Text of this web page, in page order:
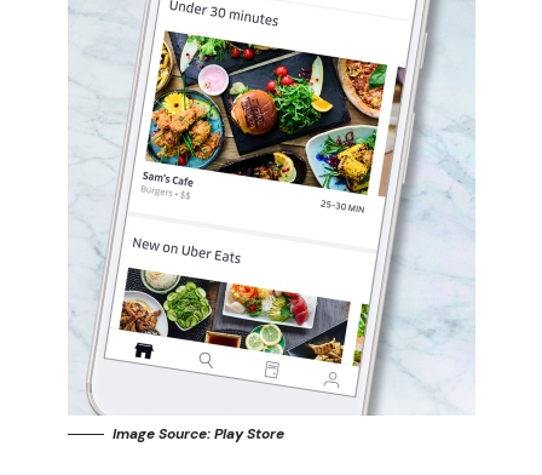
Image Source: Play Store